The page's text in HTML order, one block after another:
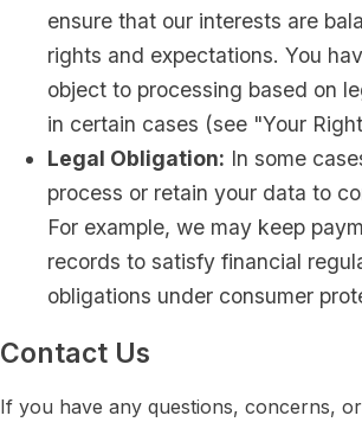
ensure that our interests are
rights and expectations. You
object to processing based on
in certain cases (see "Your
Legal Obligation: In some
process or retain your data to
For example, we may keep
records to satisfy financial
obligations under consumer
Contact Us
If you have any questions, concerns,